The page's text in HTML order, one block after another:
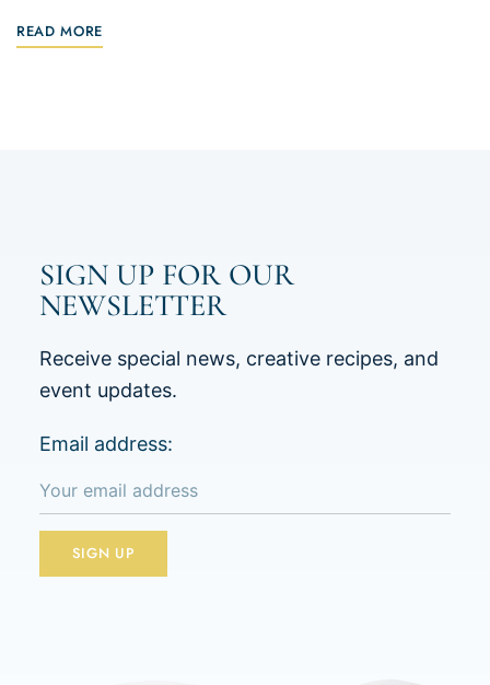
READ MORE
SIGN UP FOR OUR
NEWSLETTER
Receive special news, creative recipes, and
event updates.
Email address: